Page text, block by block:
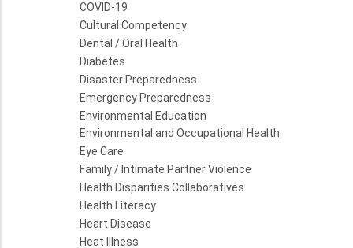
COVID-19
Cultural Competency
Dental / Oral Health
Diabetes
Disaster Preparedness
Emergency Preparedness
Environmental Education
Environmental and Occupational Health
Eye Care
Family / Intimate Partner Violence
Health Disparities Collaboratives
Health Literacy
Heart Disease
Heat Illness